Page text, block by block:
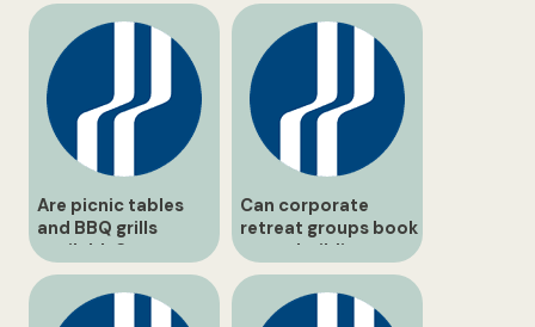
Are picnic tables
and BBQ grills
available?
Can corporate
retreat groups book
team-building
programs?